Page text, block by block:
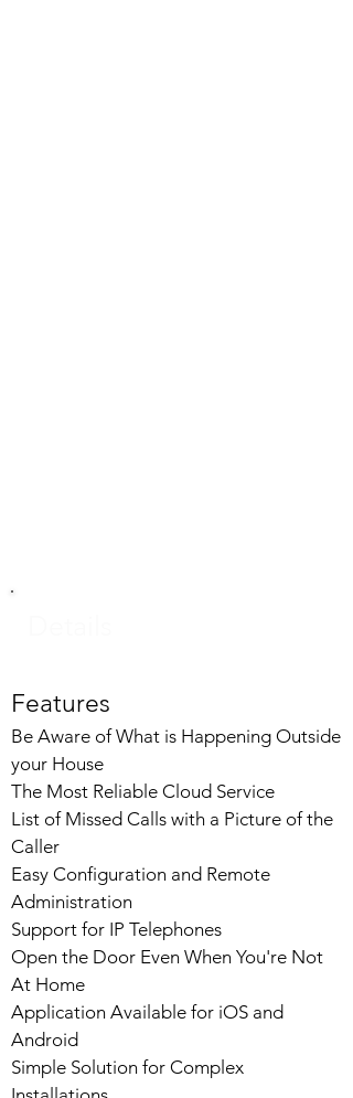
Features
Be Aware of What is Happening Outside
your House
The Most Reliable Cloud Service
List of Missed Calls with a Picture of the
Caller
Easy Configuration and Remote
Administration
Support for IP Telephones
Open the Door Even When You're Not
At Home
Application Available for iOS and
Android
Simple Solution for Complex